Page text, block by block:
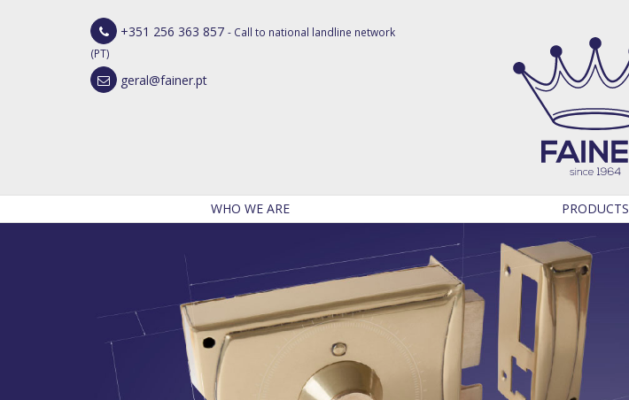
+351 256 363 857 - Call to national landline network
(PT)
geral@fainer.pt
WHO WE ARE PRODUCTS